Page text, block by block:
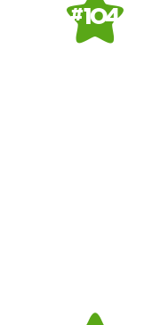
# 104